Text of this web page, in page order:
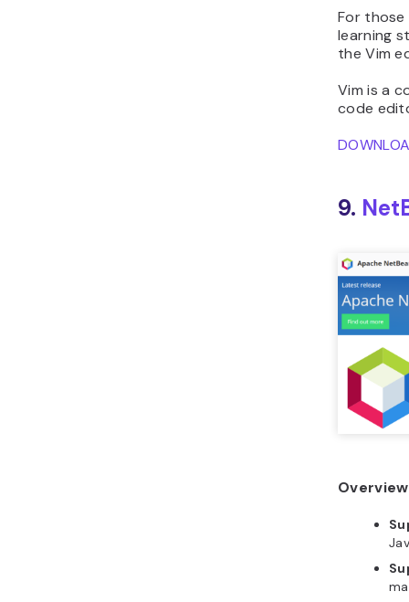
For
learning
the Vim
Vim is a
code
9.